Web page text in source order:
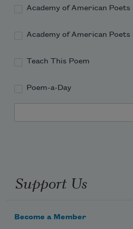
Academy of American
Academy of American
Teach This Poem
Poem-a-Day
Support Us
Become a Member